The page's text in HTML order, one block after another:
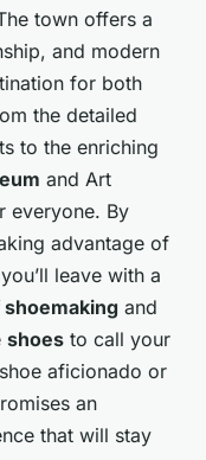
town offers a
and modern
for both
the detailed
to the enriching
and Art
everyone. By
advantage of
leave with a
and
shoes to call your
aficionado or
an
that will stay